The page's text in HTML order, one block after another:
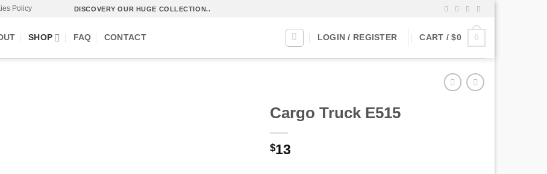
Policy DISCOVERY OUR HUGE COLLECTION..
SHOP FAQ CONTACT LOGIN / REGISTER CART /$0 0
Cargo Truck E515
$13